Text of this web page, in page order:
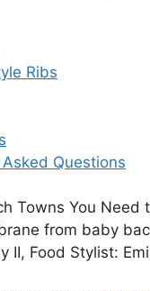
Ribs
Questions
Towns You Need
II, Food Stylist: